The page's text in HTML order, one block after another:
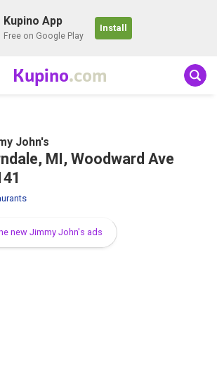
Kupino App
Free on Google Play
Install
Kupino.com
John's
MI, Woodward Ave
new Jimmy John's ads